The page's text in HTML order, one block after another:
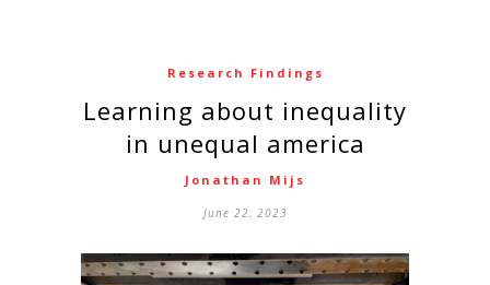
Research Findings
Learning about inequality
in unequal america
Jonathan Mijs
June 22, 2023